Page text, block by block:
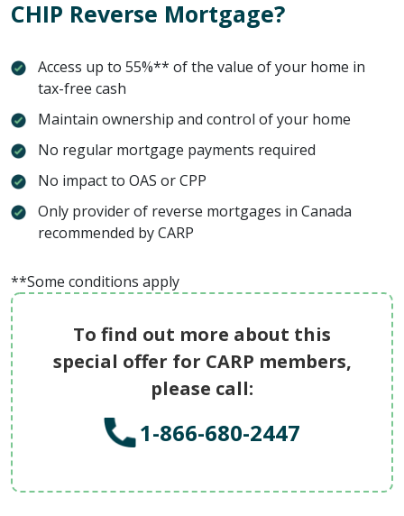
CHIP Reverse Mortgage?
Access up to 55%** of the value of your home in
tax-free cash
Maintain ownership and control of your home
No regular mortgage payments required
No impact to OAS or CPP
Only provider of reverse mortgages in Canada
recommended by CARP
**Some conditions apply
To find out more about this
special offer for CARP members,
please call:
1-866-680-2447